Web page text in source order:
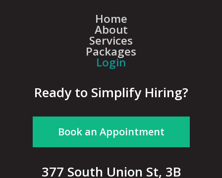
Home
About
Services
Packages
Login
Ready to Simplify Hiring?
Book an Appointment
377 South Union St, 3B